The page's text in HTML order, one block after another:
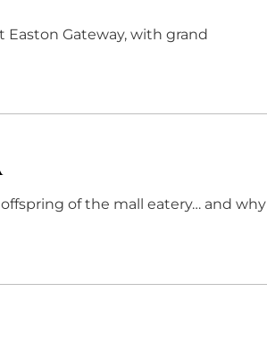
Gateway, with grand
of the mall eatery… and why